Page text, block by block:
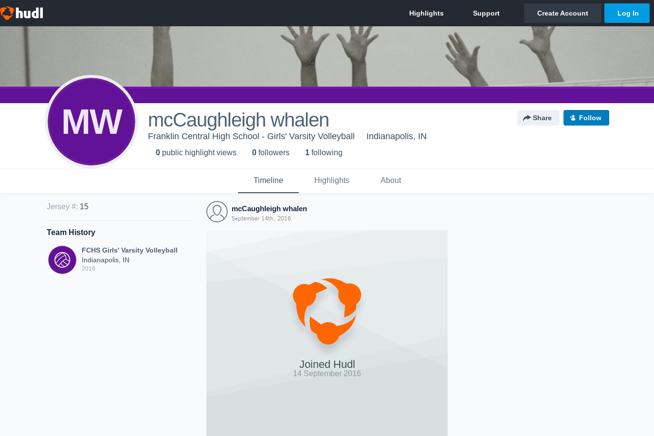
MW mcCaughleigh whalen Share Follow
Franklin Central High School - Girls' Varsity Volleyball Indianapolis, IN
0 public highlight views 0 followers 1 following
Timeline Highlights About
Jersey #: 15
Team History
FCHS Girls' Varsity Volleyball
Indianapolis, IN
2016
mcCaughleigh whalen
September 14th, 2016
Joined Hudl
14 September 2016